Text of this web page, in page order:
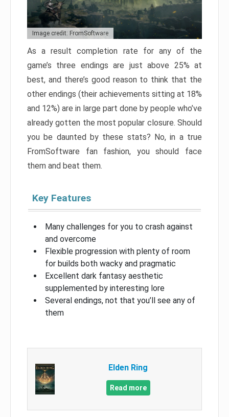
Image credit: FromSoftware
As a result completion rate for any of the
game’s three endings are just above 25% at
best, and there’s good reason to think that the
other endings (their achievements sitting at 18%
and 12%) are in large part done by people who’ve
already gotten the most popular closure. Should
you be daunted by these stats? No, in a true
FromSoftware fan fashion, you should face
them and beat them.
Key Features
Many challenges for you to crash against
and overcome
Flexible progression with plenty of room
for builds both wacky and pragmatic
Excellent dark fantasy aesthetic
supplemented by interesting lore
Several endings, not that you’ll see any of
them
Elden Ring
Read more